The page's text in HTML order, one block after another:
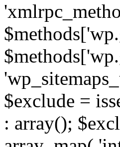
$exclude =
: array();